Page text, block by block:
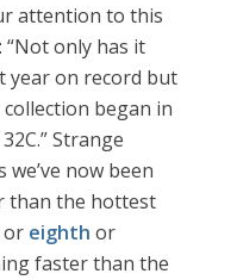
attention to this
“Not only has it
year on record but
began in
Strange
we’ve now been
than the hottest
or eighth or
faster than the